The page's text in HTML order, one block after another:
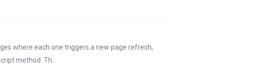
where each one triggers a new page refresh,
method. Th...